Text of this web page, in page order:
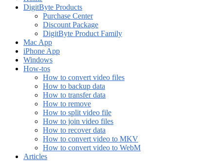
DigitByte Products
Purchase Center
Discount Package
DigitByte Product Family
Mac App
iPhone App
Windows
How-tos
How to convert video files
How to backup data
How to transfer data
How to remove
How to split video file
How to join video files
How to recover data
How to convert video to MKV
How to convert video to WebM
Articles